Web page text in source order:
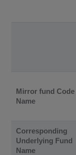
Mirror fund Code
Name
Corresponding
Underlying Fund
Name